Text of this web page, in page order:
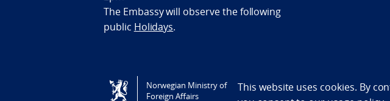
The Embassy will observe the following
public Holidays.
Tilgjengelighetserklæring / Accessibility statement (NO)
Norwegian Ministry of
Foreign Affairs
This website uses cookies. By